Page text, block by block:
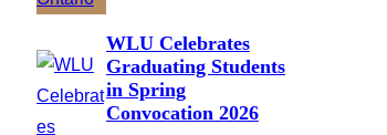
WLU Celebrates
Graduating Students
in Spring
Convocation 2026